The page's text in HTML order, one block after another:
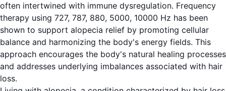
often intertwined with immune dysregulation. Frequency
therapy using 727, 787, 880, 5000, 10000 Hz has been
shown to support alopecia relief by promoting cellular
balance and harmonizing the body's energy fields. This
approach encourages the body's natural healing processes
and addresses underlying imbalances associated with hair
loss.